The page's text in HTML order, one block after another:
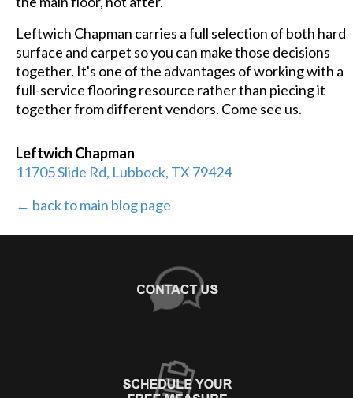
Leftwich Chapman carries a full selection of both hard
surface and carpet so you can make those decisions
together. It's one of the advantages of working with a
full-service flooring resource rather than piecing it
together from different vendors. Come see us.
Leftwich Chapman
11705 Slide Rd, Lubbock, TX 79424
← back to main blog page